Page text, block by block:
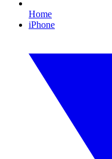
Home
iPhone